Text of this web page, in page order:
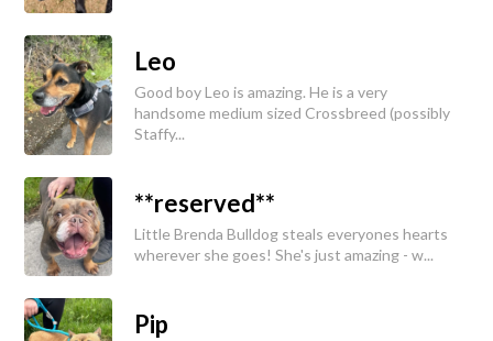
Leo
Good boy Leo is amazing. He is a very
handsome medium sized Crossbreed (possibly
Staffy...
**reserved**
Little Brenda Bulldog steals everyones hearts
wherever she goes! She's just amazing - w...
Pip